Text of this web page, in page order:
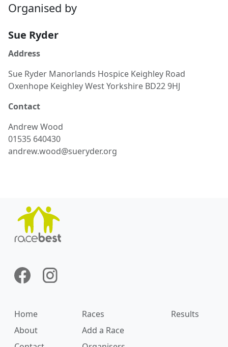
Organised by
Sue Ryder
Address
Sue Ryder Manorlands Hospice Keighley Road
Oxenhope Keighley West Yorkshire BD22 9HJ
Contact
AndrewWood
01535 640430
andrew.wood@sueryder.org
Home Races
Results
About
Add a Race